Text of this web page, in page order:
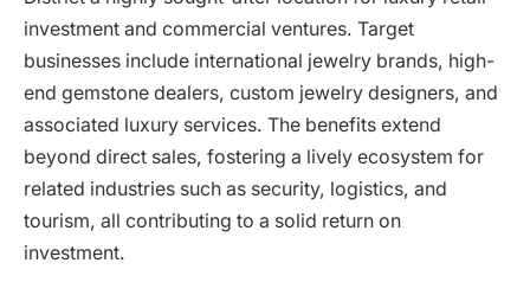
investment and commercial ventures. Target
businesses include international jewelry brands, high-
end gemstone dealers, custom jewelry designers, and
associated luxury services. The benefits extend
beyond direct sales, fostering a lively ecosystem for
related industries such as security, logistics, and
tourism, all contributing to a solid return on
investment.